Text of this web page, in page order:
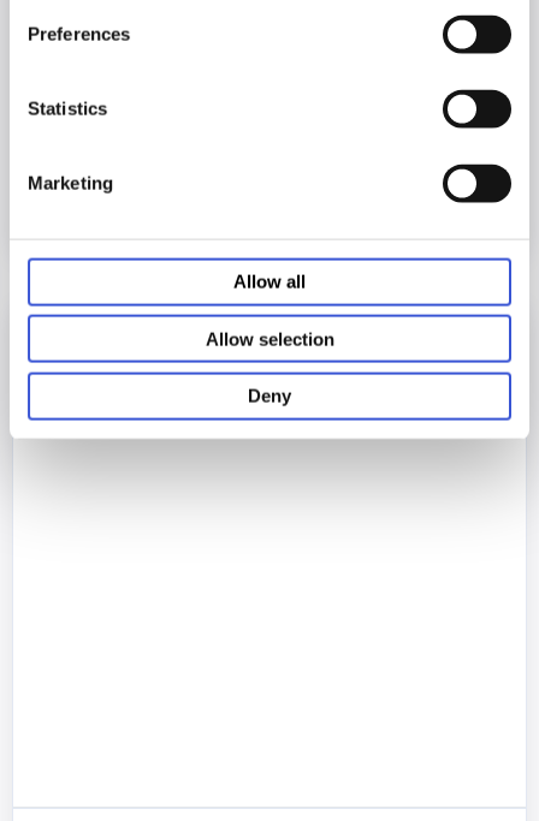
Preferences
Statistics
Marketing
Allow all
Allow selection
Deny